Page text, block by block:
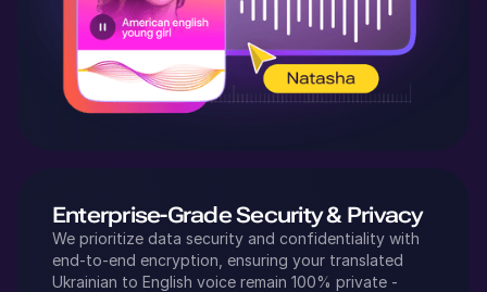
Enterprise-Grade Security & Privacy
We prioritize data security and confidentiality with
end-to-end encryption, ensuring your translated
Ukrainian to English voice remain 100% private -